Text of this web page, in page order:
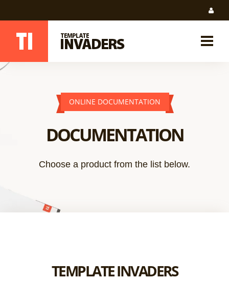
ONLINE DOCUMENTATION
DOCUMENTATION
Choose a product from the list below.
TEMPLATE INVADERS